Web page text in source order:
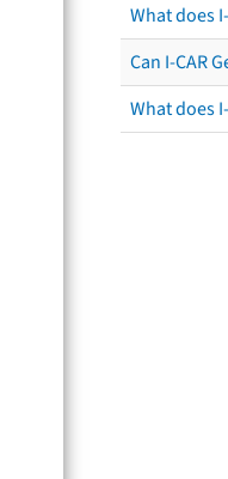
What does
Can I-CAR
What does